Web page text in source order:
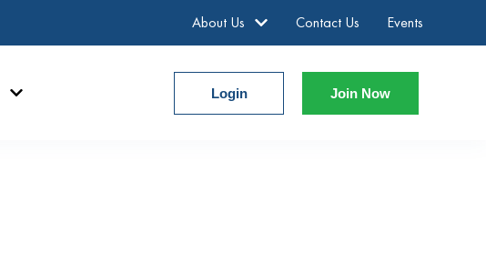
About Us Contact Us Events
Login Join Now